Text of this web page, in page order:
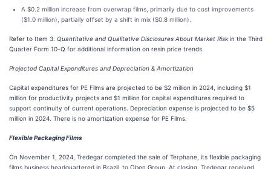
A $0.2 million increase from overwrap films, primarily due to cost improvements
($1.0 million), partially offset by a shift in mix ($0.8 million).
Refer to Item 3. Quantitative and Qualitative Disclosures About Market Riskin the Third
Quarter Form 10-Q for additional information on resin price trends.
Projected Capital Expenditures and Depreciation & Amortization
Capital expenditures for PE Films are projected to be $2 million in 2024, including $1
million for productivity projects and $1 million for capital expenditures required to
support continuity of current operations. Depreciation expense is projected to be $5
million in 2024. There is no amortization expense for PE Films.
Flexible Packaging Films
On November 1, 2024, Tredegar completed the sale of Terphane, its flexible packaging
films business headquartered in Brazil, to Oben Group. At closing, Tredegar received